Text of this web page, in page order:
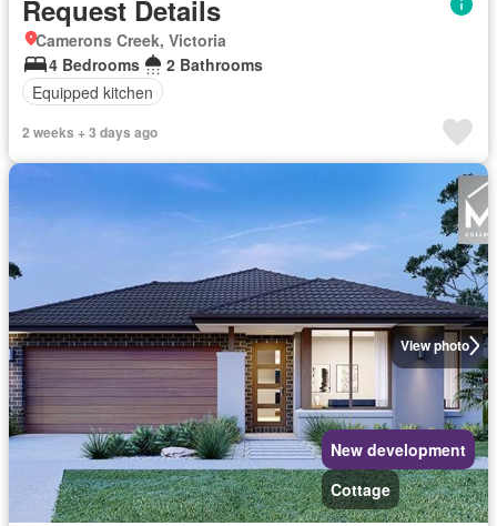
Request Details
Camerons Creek, Victoria
4 Bedrooms
2 Bathrooms
Equipped kitchen
2 weeks + 3 days ago
View photo
New development
Cottage